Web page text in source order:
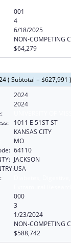
001
4
6/18/2025
NON-COMPETING
$64,279
( Subtotal = $627,991 )
2024
2024
1011 E 51ST ST
KANSAS CITY
MO
64110
JACKSON
USA
000
3
1/23/2024
NON-COMPETING
$588,742